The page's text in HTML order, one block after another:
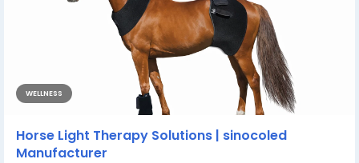
WELLNESS
Horse Light Therapy Solutions | sinocoled
Manufacturer